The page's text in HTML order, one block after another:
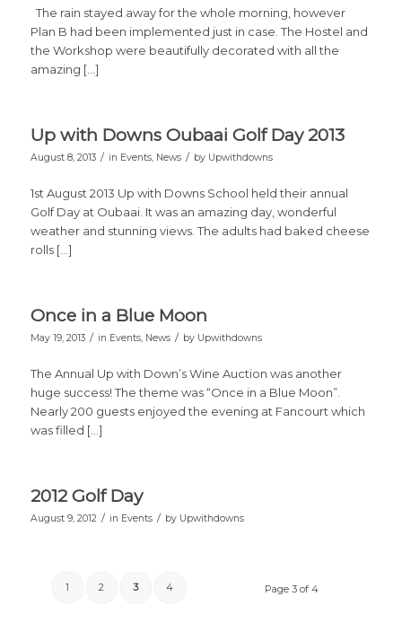
The rain stayed away for the whole morning, however
Plan B had been implemented just in case. The Hostel and
the Workshop were beautifully decorated with all the
amazing […]
Up with Downs Oubaai Golf Day 2013
August 8, 2013 / in Events, News / by Upwithdowns
1st August 2013 Up with Downs School held their annual
Golf Day at Oubaai. It was an amazing day, wonderful
weather and stunning views. The adults had baked cheese
rolls […]
Once in a Blue Moon
May 19, 2013 / in Events, News / by Upwithdowns
The Annual Up with Down’s Wine Auction was another
huge success! The theme was “Once in a Blue Moon”.
Nearly 200 guests enjoyed the evening at Fancourt which
was filled […]
2012 Golf Day
August 9, 2012 / in Events / by Upwithdowns
Page 3 of 4
1 2 3 4